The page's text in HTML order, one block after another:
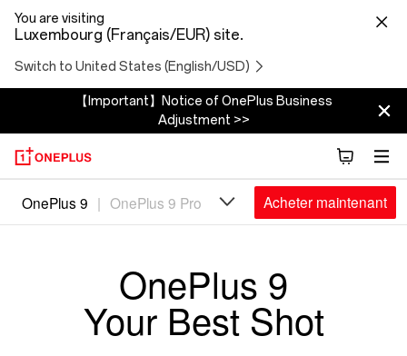
You are visiting
Luxembourg (Français/EUR) site.
Switch to United States (English/USD)
【Important】Notice of OnePlus Business
Adjustment >>
Oneplus
OnePlus 9 | OnePlus 9 Pro Acheter maintenant
OnePlus 9
Your Best Shot